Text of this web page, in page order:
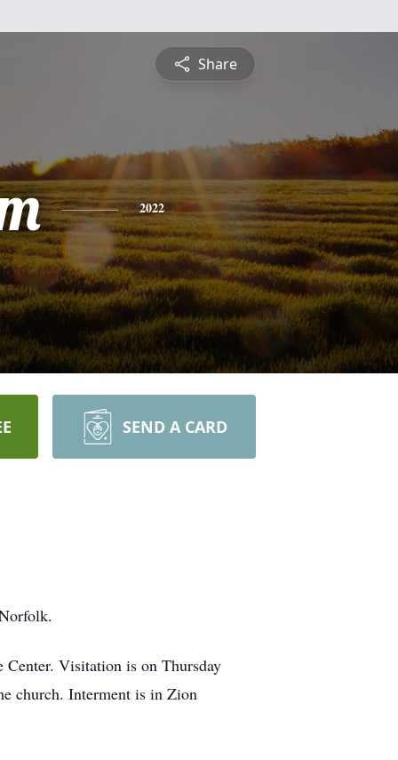
Share
2022
SEND A CARD
Visitation is on Thursday
church. Interment is in Zion